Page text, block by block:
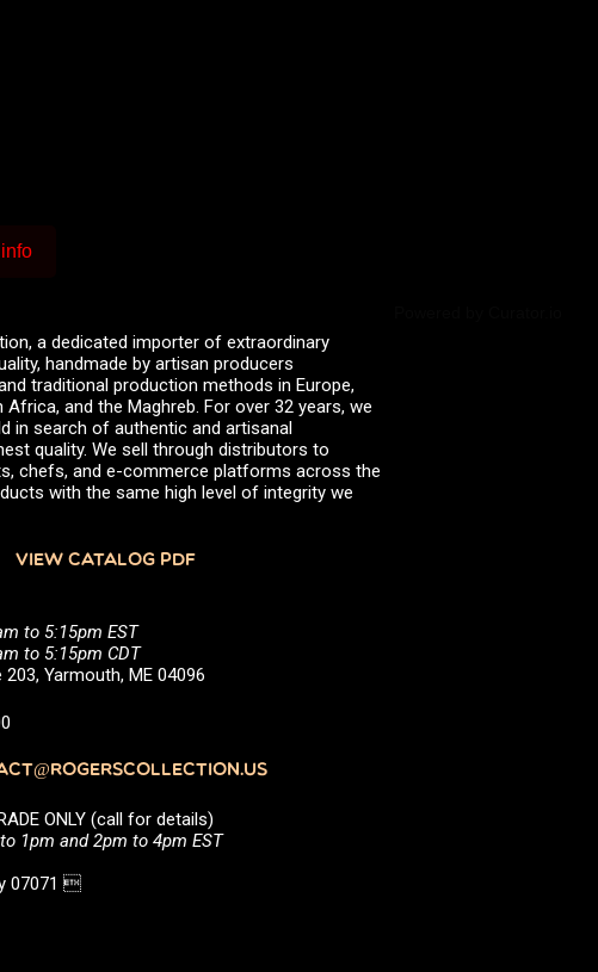
a dedicated importer of extraordinary
handmade by artisan producers
traditional production methods in Europe,
Africa, and the Maghreb. For over 32 years, we
in search of authentic and artisanal
quality. We sell through distributors to
chefs, and e-commerce platforms across the
with the same high level of integrity we
VIEW CATALOG PDF
to 5:15pm EST
to 5:15pm CDT
Yarmouth, ME 04096
ONLY (call for details)
1pm and 2pm to 4pm EST
07071 